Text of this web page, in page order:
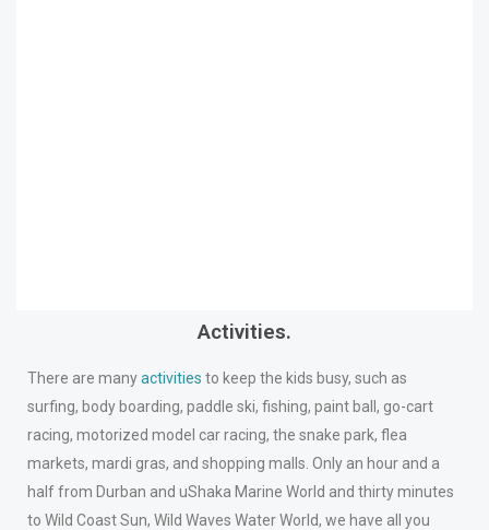
Activities.
There are manyactivities to keep the kids busy, such as
surfing, body boarding, paddle ski, fishing, paint ball, go-cart
racing, motorized model car racing, the snake park, flea
markets, mardi gras, and shopping malls. Only an hour and a
half from Durban and uShaka Marine World and thirty minutes
to Wild Coast Sun, Wild Waves Water World, we have all you